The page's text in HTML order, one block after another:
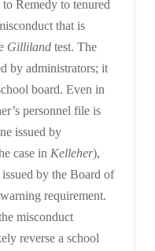
Remedy to tenured
that is
Gillilandtest. The
by administrators; it
board. Even in
personnel file is
issued by
case in Kelleher),
by the Board of
requirement.
misconduct
reverse a school